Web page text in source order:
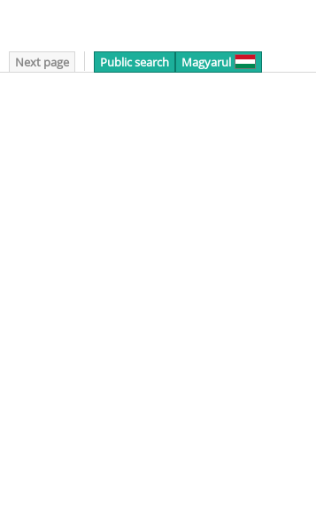
Next page Public search Magyarul